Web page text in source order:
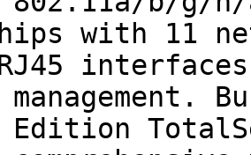
with 11
Edition